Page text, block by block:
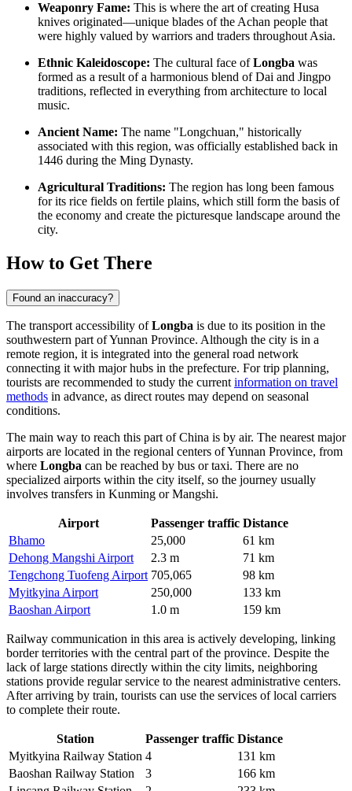
Weaponry Fame: This is where the art of creating Husa
knives originated—unique blades of the Achan people that
were highly valued by warriors and traders throughout Asia.
Ethnic Kaleidoscope: The cultural face ofLongba was
formed as a result of a harmonious blend of Dai and Jingpo
traditions, reflected in everything from architecture to local
music.
Ancient Name: The name "Longchuan," historically
associated with this region, was officially established back in
1446 during the Ming Dynasty.
Agricultural Traditions: The region has long been famous
for its rice fields on fertile plains, which still form the basis of
the economy and create the picturesque landscape around the
city.
How to Get There
Found an inaccuracy?
The transport accessibility ofLongba is due to its position in the
southwestern part of Yunnan Province. Although the city is in a
remote region, it is integrated into the general road network
connecting it with major hubs in the prefecture. For trip planning,
tourists are recommended to study the current information on travel
methods in advance, as direct routes may depend on seasonal
conditions.
The main way to reach this part of China is by air. The nearest major
airports are located in the regional centers of Yunnan Province, from
where Longba can be reached by bus or taxi. There are no
specialized airports within the city itself, so the journey usually
involves transfers in Kunming or Mangshi.
Airport Passenger traffic Distance
Bhamo
25,000
61 km
Dehong Mangshi Airport
2.3 m
71 km
Tengchong Tuofeng Airport 705,065
98 km
Myitkyina Airport
250,000
133 km
Baoshan Airport
1.0 m 159 km
Railway communication in this area is actively developing, linking
border territories with the central part of the province. Despite the
lack of large stations directly within the city limits, neighboring
stations provide regular service to the nearest administrative centers.
After arriving by train, tourists can use the services of local carriers
to complete their route.
Station Passenger traffic Distance
Myitkyina Railway Station 4
131 km
Baoshan Railway Station
3
166 km